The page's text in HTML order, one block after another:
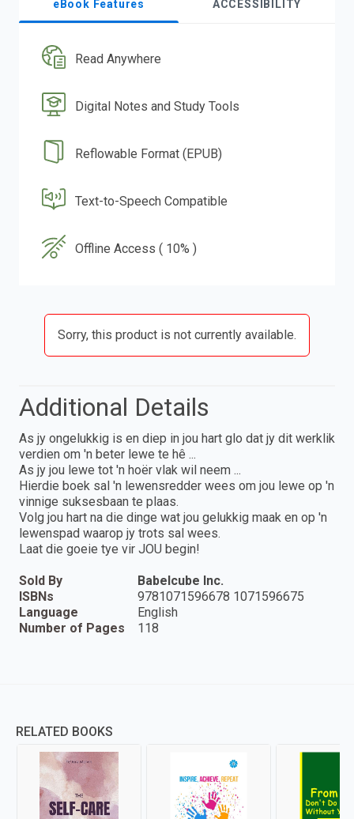
eBook Features ACCESSIBILITY
Read Anywhere
Digital Notes and Study Tools
Reflowable Format (EPUB)
Text-to-Speech Compatible
Offline Access ( 10% )
Sorry, this product is not currently available.
Additional Details
As jy ongelukkig is en diep in jou hart glo dat jy dit werklik
verdien om 'n beter lewe te hê ...
As jy jou lewe tot 'n hoër vlak wil neem ...
Hierdie boek sal 'n lewensredder wees om jou lewe op 'n
vinnige suksesbaan te plaas.
Volg jou hart na die dinge wat jou gelukkig maak en op 'n
lewenspad waarop jy trots sal wees.
Laat die goeie tye vir JOU begin!
Sold By
Babelcube Inc.
ISBNs
9781071596678 1071596675
Language
English
Number of Pages
118
RELATED BOOKS